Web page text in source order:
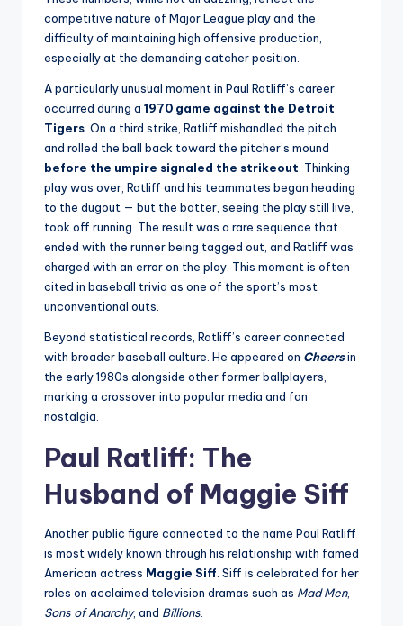
competitive nature of Major League play and the
difficulty of maintaining high offensive production,
especially at the demanding catcher position.
A particularly unusual moment in Paul Ratliff’s career
occurred during a 1970 game against the Detroit
Tigers . On a third strike, Ratliff mishandled the pitch
and rolled the ball back toward the pitcher’s mound
before the umpire signaled the strikeout . Thinking
play was over, Ratliff and his teammates began heading
to the dugout — but the batter, seeing the play still live,
took off running. The result was a rare sequence that
ended with the runner being tagged out, and Ratliff was
charged with an error on the play. This moment is often
cited in baseball trivia as one of the sport’s most
unconventional outs.
Beyond statistical records, Ratliff’s career connected
with broader baseball culture. He appeared on Cheersin
the early 1980s alongside other former ballplayers,
marking a crossover into popular media and fan
nostalgia.
Paul Ratliff: The
Husband of Maggie Siff
Another public figure connected to the name Paul Ratliff
is most widely known through his relationship with famed
American actress Maggie Siff . Siff is celebrated for her
roles on acclaimed television dramas such as Mad Men,
Sons of Anarchy, and Billions